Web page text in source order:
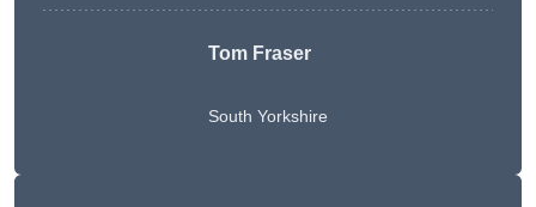
Tom Fraser
South Yorkshire